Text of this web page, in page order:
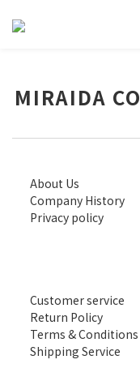
MIRAIDA
About Us
Company History
Privacy policy
Customer service
Return Policy
Terms & Conditions
Shipping Service